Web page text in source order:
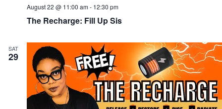
The Recharge: Fill Up Sis
August 22 @ 11:00 am- 12:30 pm
SAT
29